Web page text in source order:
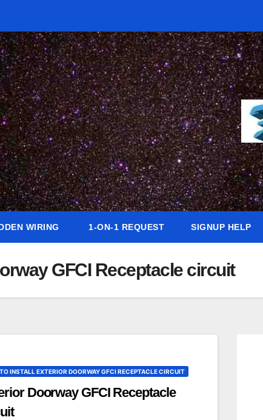
WIRING 1-ON-1 REQUEST SIGNUP HELP
GFCI Receptacle circuit
INSTALL EXTERIOR DOORWAY GFCI RECEPTACLE CIRCUIT
Doorway GFCI Receptacle